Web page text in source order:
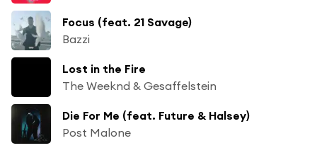
Focus (feat. 21 Savage)
Bazzi
Lost in the Fire
The Weeknd & Gesaffelstein
Die For Me (feat. Future & Halsey)
Post Malone